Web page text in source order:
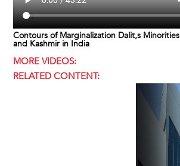
Contours of Marginalization Dalit,s Minorities
and Kashmir in India
MORE VIDEOS:
RELATED CONTENT: